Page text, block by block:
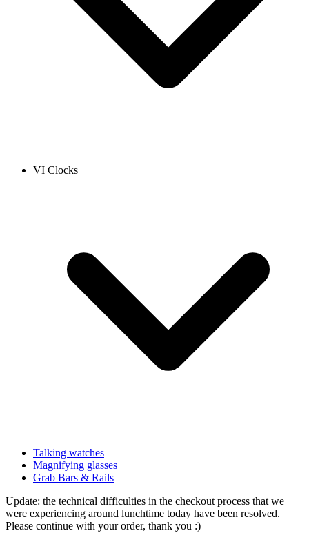
VI Clocks
Talking watches
Magnifying glasses
Grab Bars & Rails
Update: the technical difficulties in the checkout process that we
were experiencing around lunchtime today have been resolved.
Please continue with your order, thank you :)